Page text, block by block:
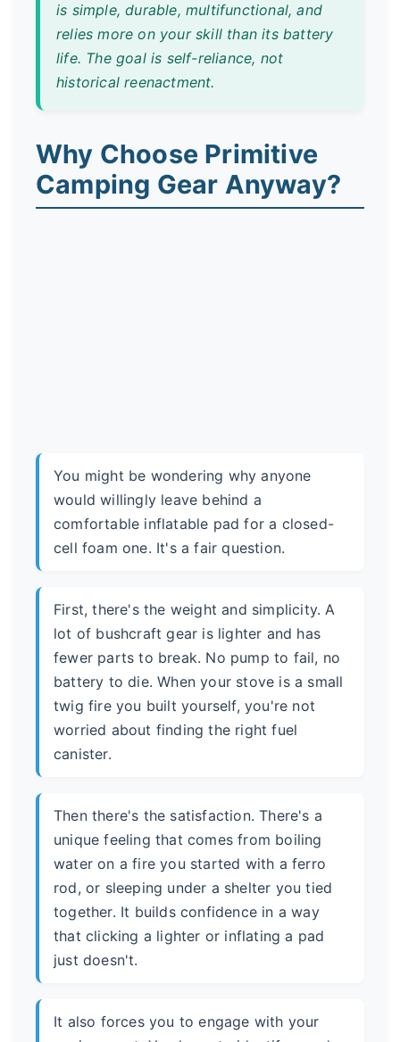
is simple, durable, multifunctional, and
relies more on your skill than its battery
life. The goal is self-reliance, not
historical reenactment.
Why Choose Primitive
Camping Gear Anyway?
You might be wondering why anyone
would willingly leave behind a
comfortable inflatable pad for a closed-
cell foam one. It's a fair question.
First, there's the weight and simplicity. A
lot of bushcraft gear is lighter and has
fewer parts to break. No pump to fail, no
battery to die. When your stove is a small
twig fire you built yourself, you're not
worried about finding the right fuel
canister.
Then there's the satisfaction. There's a
unique feeling that comes from boiling
water on a fire you started with a ferro
rod, or sleeping under a shelter you tied
together. It builds confidence in a way
that clicking a lighter or inflating a pad
just doesn't.
It also forces you to engage with your